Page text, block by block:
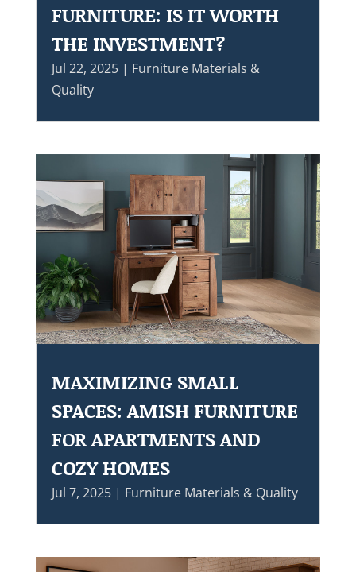
FURNITURE: IS IT WORTH
THE INVESTMENT?
Jul 22, 2025| Furniture Materials &
Quality
MAXIMIZING SMALL
SPACES: AMISH FURNITURE
FOR APARTMENTS AND
COZY HOMES
Jul 7, 2025| Furniture Materials & Quality